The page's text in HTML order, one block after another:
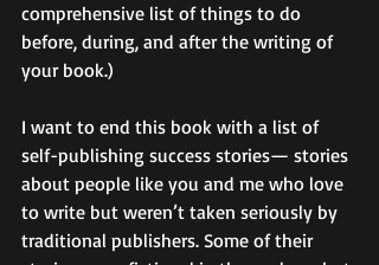
comprehensive list of things to do
before, during, and after the writing of
your book.)
I want to end this book with a list of
self-publishing success stories— stories
about people like you and me who love
to write but weren’t taken seriously by
traditional publishers. Some of their